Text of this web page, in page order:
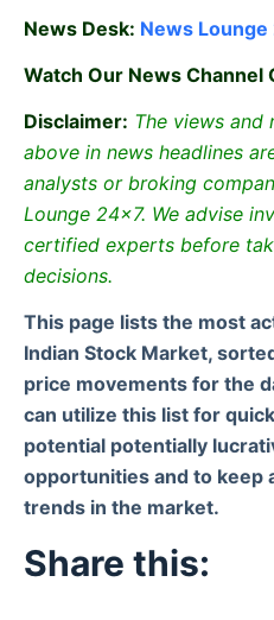
News Desk: News Lounge
Watch Our News Channel
Disclaimer: The views and
above in news headlines
analysts or broking
Lounge 24×7. We advise
certified experts before
decisions.
This page lists the most
Indian Stock Market,
price movements for the
can utilize this list for
potential potentially
opportunities and to keep
trends in the market.
Share this: